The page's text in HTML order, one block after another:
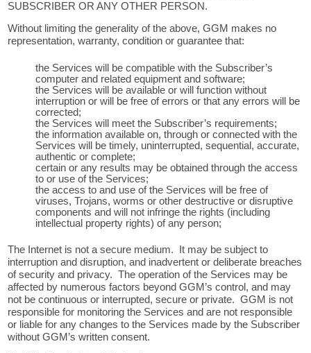
SUBSCRIBER OR ANY OTHER PERSON.
Without limiting the generality of the above, GGM makes no
representation, warranty, condition or guarantee that:
the Services will be compatible with the Subscriber’s
computer and related equipment and software;
the Services will be available or will function without
interruption or will be free of errors or that any errors will be
corrected;
the Services will meet the Subscriber’s requirements;
the information available on, through or connected with the
Services will be timely, uninterrupted, sequential, accurate,
authentic or complete;
certain or any results may be obtained through the access
to or use of the Services;
the access to and use of the Services will be free of
viruses, Trojans, worms or other destructive or disruptive
components and will not infringe the rights (including
intellectual property rights) of any person;
The Internet is not a secure medium. It may be subject to
interruption and disruption, and inadvertent or deliberate breaches
of security and privacy. The operation of the Services may be
affected by numerous factors beyond GGM’s control, and may
not be continuous or interrupted, secure or private. GGM is not
responsible for monitoring the Services and are not responsible
or liable for any changes to the Services made by the Subscriber
without GGM’s written consent.